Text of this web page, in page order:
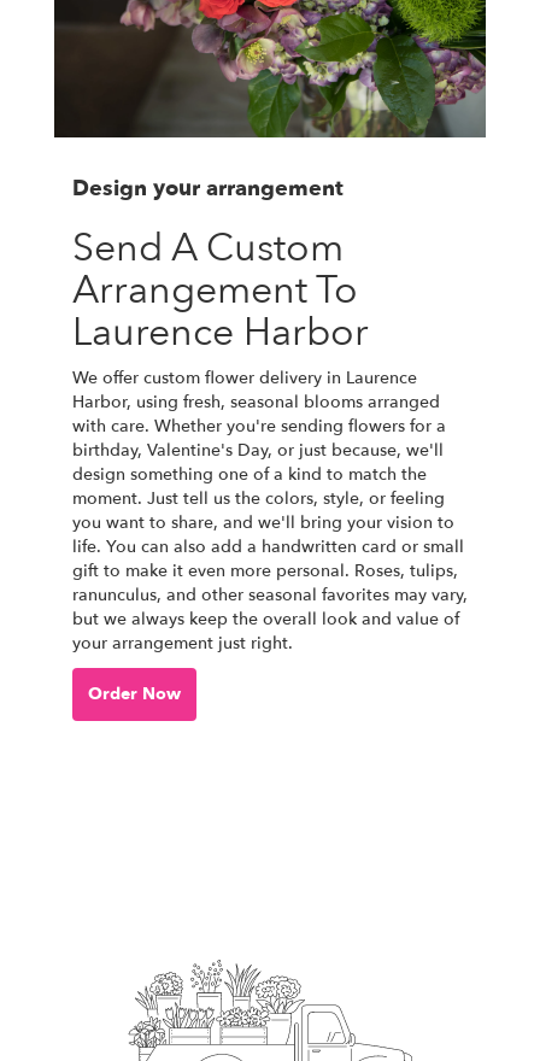
Design your arrangement
Send A Custom
Arrangement To
Laurence Harbor
We offer custom flower delivery in Laurence
Harbor, using fresh, seasonal blooms arranged
with care. Whether you're sending flowers for a
birthday, Valentine's Day, or just because, we'll
design something one of a kind to match the
moment. Just tell us the colors, style, or feeling
you want to share, and we'll bring your vision to
life. You can also add a handwritten card or small
gift to make it even more personal. Roses, tulips,
ranunculus, and other seasonal favorites may vary,
but we always keep the overall look and value of
your arrangement just right.
Order Now